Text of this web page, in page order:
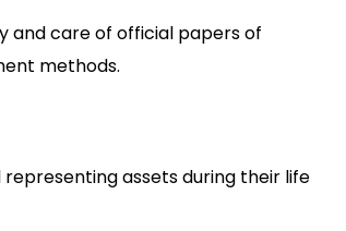
and care of official papers of
methods.
assets during their life